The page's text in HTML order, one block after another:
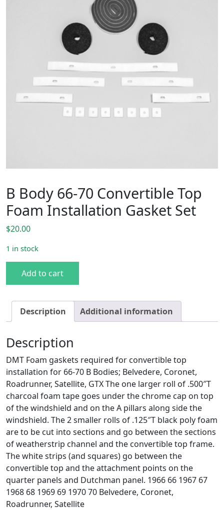
B Body 66-70 Convertible Top
Foam Installation Gasket Set
$20.00
1 in stock
Add to cart
Description Additional information
Description
DMT Foam gaskets required for convertible top
installation for 66-70 B Bodies; Belvedere, Coronet,
Roadrunner, Satellite, GTX The one larger roll of .500″T
charcoal foam tape goes under the chrome cap on top
of the windshield and on the A pillars along side the
windshield. The 2 smaller rolls of .125″T black poly foam
are to be cut into sections and go between the sections
of weatherstrip channel and the convertible top frame.
The white strips (and squares) go between the
convertible top and the attachment points on the
quarter panels and Dutchman panel. 1966 66 1967 67
1968 68 1969 69 1970 70 Belvedere, Coronet,
Roadrunner, Satellite